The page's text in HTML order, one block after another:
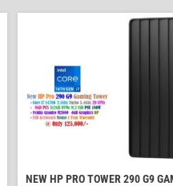
NEW HP PRO TOWER 290 G9